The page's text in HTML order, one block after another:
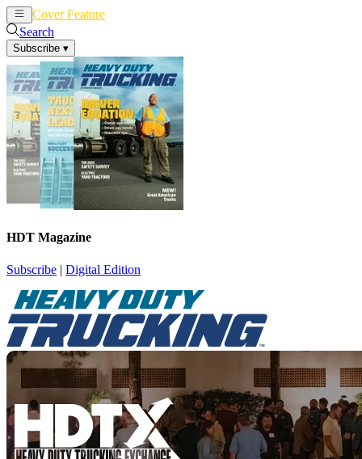
Cover Feature
Search
Subscribe ▾
HDT Magazine
Subscribe | Digital Edition